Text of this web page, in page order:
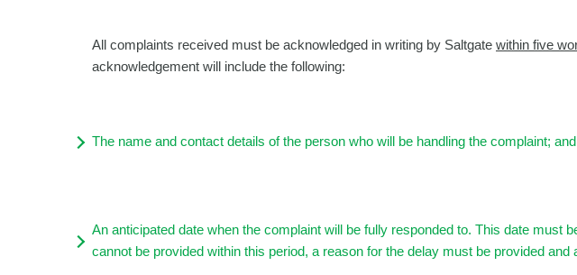
All complaints received must be acknowledged in writing by Saltgate within five
acknowledgement will include the following:
The name and contact details of the person who will be handling the complaint; and
An anticipated date when the complaint will be fully responded to. This date
cannot be provided within this period, a reason for the delay must be provided